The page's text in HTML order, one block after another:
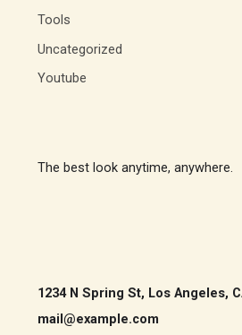
Tools
Uncategorized
Youtube
The best look anytime, anywhere.
1234 N Spring St, Los Angeles,
mail@example.com